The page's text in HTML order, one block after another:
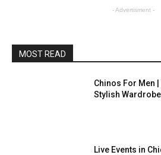
- Advertisment -
MOST READ
Chinos For Men
Stylish
Live Events in